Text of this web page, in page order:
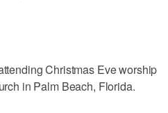
Christmas Eve worship
in Palm Beach, Florida.